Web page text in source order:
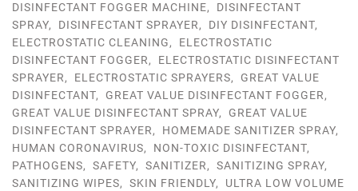
DISINFECTANT FOGGER MACHINE, DISINFECTANT
SPRAY, DISINFECTANT SPRAYER, DIY DISINFECTANT,
ELECTROSTATIC CLEANING, ELECTROSTATIC
DISINFECTANT FOGGER, ELECTROSTATIC DISINFECTANT
SPRAYER, ELECTROSTATIC SPRAYERS, GREAT VALUE
DISINFECTANT, GREAT VALUE DISINFECTANT FOGGER,
GREAT VALUE DISINFECTANT SPRAY, GREAT VALUE
DISINFECTANT SPRAYER, HOMEMADE SANITIZER SPRAY,
HUMAN CORONAVIRUS, NON-TOXIC DISINFECTANT,
PATHOGENS, SAFETY, SANITIZER, SANITIZING SPRAY,
SANITIZING WIPES, SKIN FRIENDLY, ULTRA LOW VOLUME